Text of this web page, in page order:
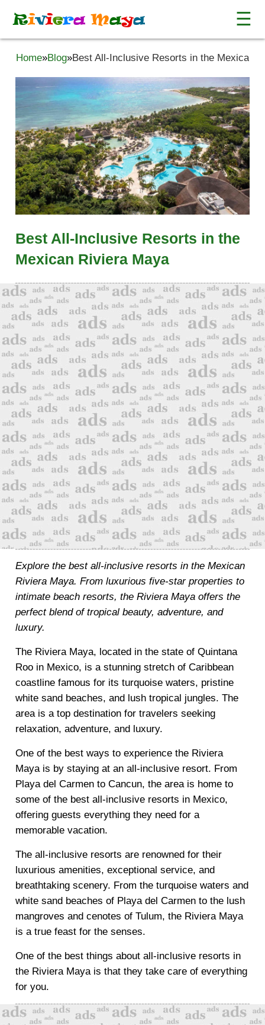
Riviera Maya ☰
Home»Blog»Best All-Inclusive Resorts in the Mexican
Best All-Inclusive Resorts in the
Mexican Riviera Maya
Explore the best all-inclusive resorts in the Mexican
Riviera Maya. From luxurious five-star properties to
intimate beach resorts, the Riviera Maya offers the
perfect blend of tropical beauty, adventure, and
luxury.
The Riviera Maya, located in the state of Quintana
Roo in Mexico, is a stunning stretch of Caribbean
coastline famous for its turquoise waters, pristine
white sand beaches, and lush tropical jungles. The
area is a top destination for travelers seeking
relaxation, adventure, and luxury.
One of the best ways to experience the Riviera
Maya is by staying at an all-inclusive resort. From
Playa del Carmen to Cancun, the area is home to
some of the best all-inclusive resorts in Mexico,
offering guests everything they need for a
memorable vacation.
The all-inclusive resorts are renowned for their
luxurious amenities, exceptional service, and
breathtaking scenery. From the turquoise waters and
white sand beaches of Playa del Carmen to the lush
mangroves and cenotes of Tulum, the Riviera Maya
is a true feast for the senses.
One of the best things about all-inclusive resorts in
the Riviera Maya is that they take care of everything
for you.